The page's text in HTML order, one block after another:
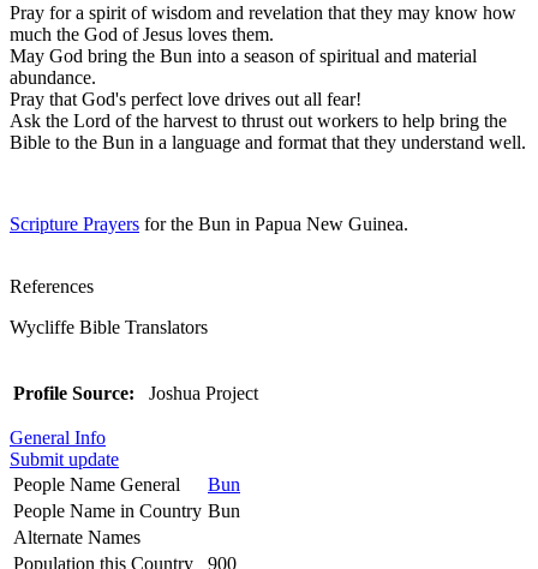
Pray for a spirit of wisdom and revelation that they may know how
much the God of Jesus loves them.
May God bring the Bun into a season of spiritual and material
abundance.
Pray that God's perfect love drives out all fear!
Ask the Lord of the harvest to thrust out workers to help bring the
Bible to the Bun in a language and format that they understand well.
Scripture Prayers for the Bun in Papua New Guinea.
References
Wycliffe Bible Translators
Profile Source: Joshua Project
General Info
Submit update
People Name General
Bun
People Name in Country Bun
Alternate Names
Population this Country
900